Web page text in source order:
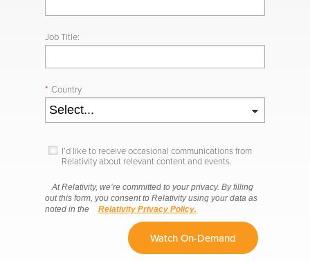
Job Title:
* Country
I’d like to receive occasional communications from
Relativity about relevant content and events.
At Relativity, we’re committed to your privacy. By filling
out this form, you consent to Relativity using your data as
noted in the
Relativity Privacy Policy.
Watch On-Demand